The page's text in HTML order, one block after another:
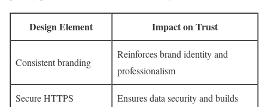
Design Element Impact on Trust
Consistent branding
Reinforces brand identity and
professionalism
Secure HTTPS
Ensures data security and builds